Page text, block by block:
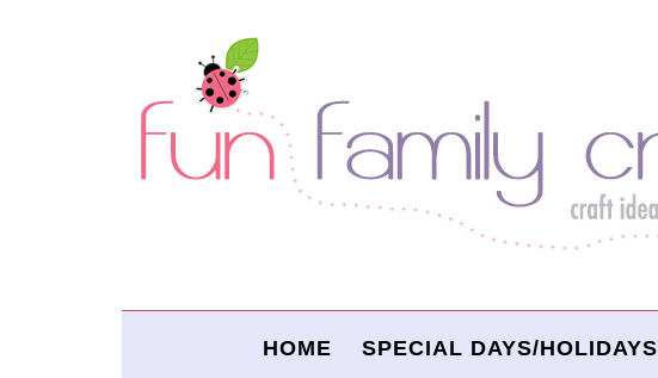
HOME SPECIAL DAYS/HOLIDAYS